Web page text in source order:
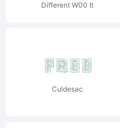
Different W00 It
Culdesac